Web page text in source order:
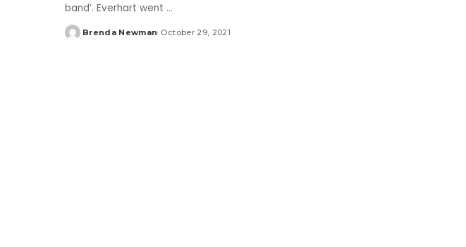
band’. Everhart went ...
Posted
Brenda Newman October 29, 2021